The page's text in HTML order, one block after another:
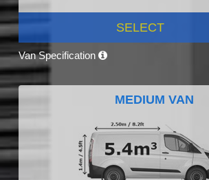
SELECT
Van Specification
MEDIUM VAN